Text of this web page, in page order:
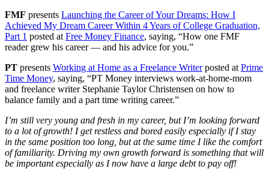
FMF presents Launching the Career of Your Dreams: How I
Achieved My Dream Career Within 4 Years of College Graduation,
Part 1 posted at Free Money Finance, saying, “How one FMF
reader grew his career — and his advice for you.”
PT presents Working at Home as a Freelance Writerposted at Prime
Time Money, saying, “PT Money interviews work-at-home-mom
and freelance writer Stephanie Taylor Christensen on how to
balance family and a part time writing career.”
I’m still very young and fresh in my career, but I’m looking forward
to a lot of growth! I get restless and bored easily especially if I stay
in the same position too long, but at the same time I like the comfort
of familiarity. Driving my own growth forward is something that will
be important especially as I now have a large debt to pay off!